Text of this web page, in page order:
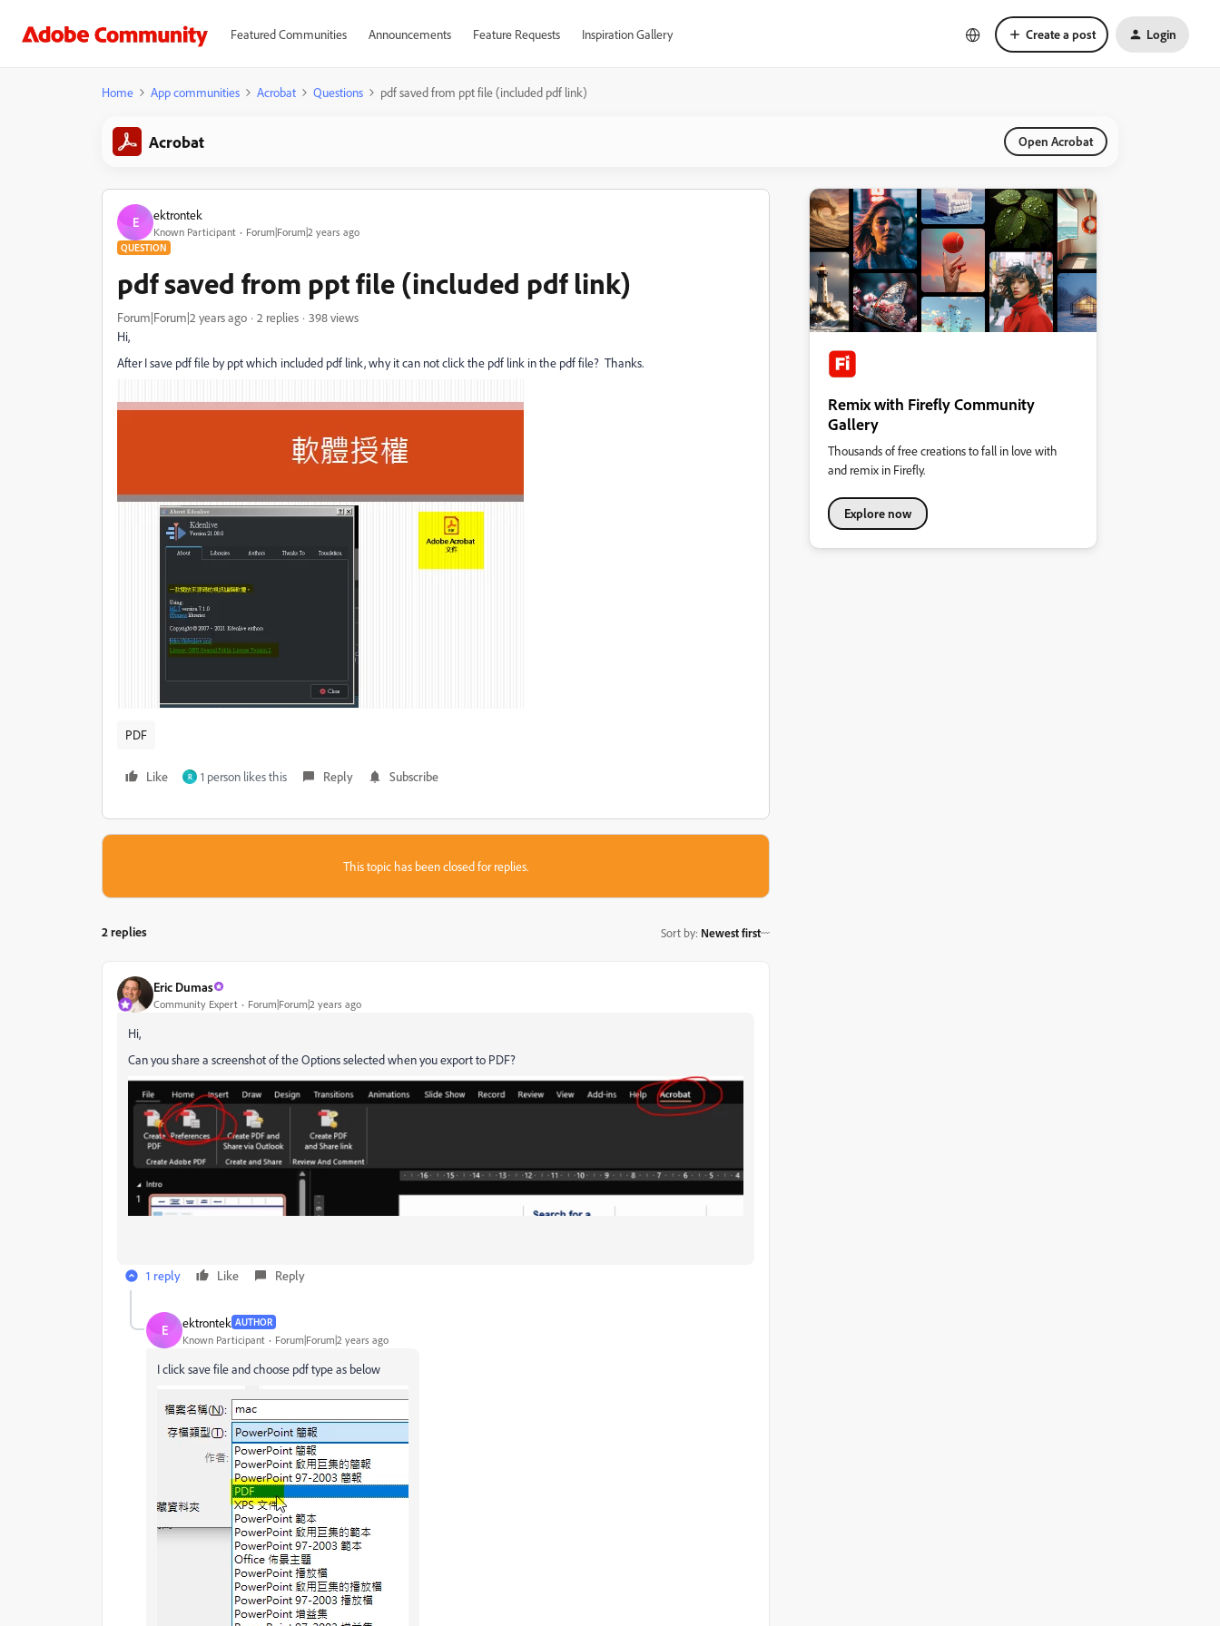
Featured Communities Announcements Feature Requests Inspiration Gallery Create a post Login
Home App communities Acrobat Questions pdf saved from ppt file (included pdf link)
Acrobat Open Acrobat
E ektrontek
Known Participant Forum|Forum|2 years ago
QUESTION
pdf saved from ppt file (included pdf link)
Forum|Forum|2 years ago 2 replies
398 views
Hi,
After I save pdf file by ppt which included pdf link, why it can not click the pdf link in the pdf file? Thanks.
PDF
Like R 1 person likes this Reply Subscribe
This topic has been closed for replies.
2 replies Sort by: Newest first
Eric Dumas
Community Expert Forum|Forum|2 years ago
Hi,
Can you share a screenshot of the Options selected when you export to PDF?
1 reply Like Reply
E ektrontek AUTHOR
Known Participant Forum|Forum|2 years ago
I click save file and choose pdf type as below
Remix with Firefly Community
Gallery
Thousands of free creations to fall in love with
and remix in Firefly.
Explore now